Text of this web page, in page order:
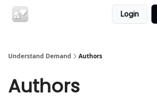
Login
Understand Demand Authors
Authors